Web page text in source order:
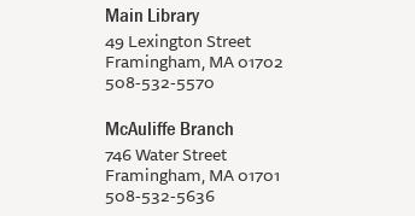
Main Library
49 Lexington Street
Framingham, MA 01702
508-532-5570
McAuliffe Branch
746 Water Street
Framingham, MA 01701
508-532-5636